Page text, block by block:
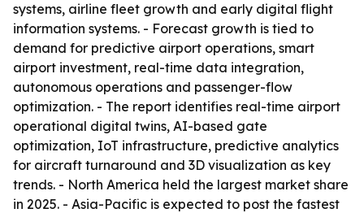
systems, airline fleet growth and early digital flight
information systems. - Forecast growth is tied to
demand for predictive airport operations, smart
airport investment, real-time data integration,
autonomous operations and passenger-flow
optimization. - The report identifies real-time airport
operational digital twins, AI-based gate
optimization, IoT infrastructure, predictive analytics
for aircraft turnaround and 3D visualization as key
trends. - North America held the largest market share
in 2025. - Asia-Pacific is expected to post the fastest